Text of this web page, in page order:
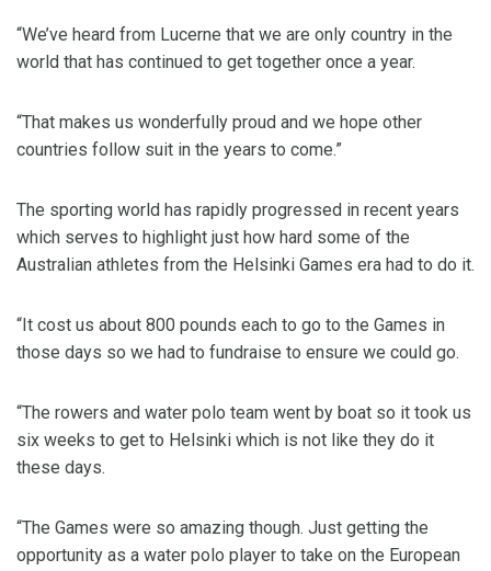
“We’ve heard from Lucerne that we are only country in the
world that has continued to get together once a year.
“That makes us wonderfully proud and we hope other
countries follow suit in the years to come.”
The sporting world has rapidly progressed in recent years
which serves to highlight just how hard some of the
Australian athletes from the Helsinki Games era had to do it.
“It cost us about 800 pounds each to go to the Games in
those days so we had to fundraise to ensure we could go.
“The rowers and water polo team went by boat so it took us
six weeks to get to Helsinki which is not like they do it
these days.
“The Games were so amazing though. Just getting the
opportunity as a water polo player to take on the European